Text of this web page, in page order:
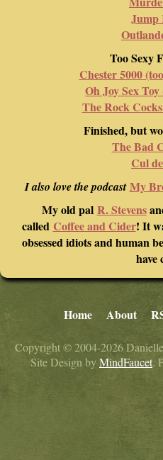
Jump
Too Sexy
Chester 5000
Oh Joy Sex
The Rock
Finished, but
The Bad
Cul
I also love the podcastMy
My old pal R. Stevens
called Coffee and Cider! It
obsessed idiots and human
have
Home About
Copyright © 2004-2026
Site Design byMindFaucet.